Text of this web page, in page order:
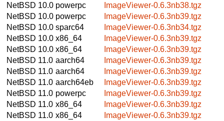
NetBSD 10.0 powerpc
ImageViewer-0.6.3nb38.tgz
NetBSD 10.0 powerpc
ImageViewer-0.6.3nb39.tgz
NetBSD 10.0 sparc64
ImageViewer-0.6.3nb34.tgz
NetBSD 10.0 x86_64
ImageViewer-0.6.3nb39.tgz
NetBSD 10.0 x86_64
ImageViewer-0.6.3nb39.tgz
NetBSD 11.0 aarch64
ImageViewer-0.6.3nb39.tgz
NetBSD 11.0 aarch64
ImageViewer-0.6.3nb39.tgz
NetBSD 11.0 aarch64eb
ImageViewer-0.6.3nb39.tgz
NetBSD 11.0 powerpc
ImageViewer-0.6.3nb39.tgz
NetBSD 11.0 x86_64
ImageViewer-0.6.3nb39.tgz
NetBSD 11.0 x86_64
ImageViewer-0.6.3nb39.tgz